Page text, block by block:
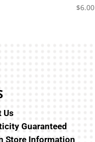
$6.00
Us
Guaranteed
Store Information